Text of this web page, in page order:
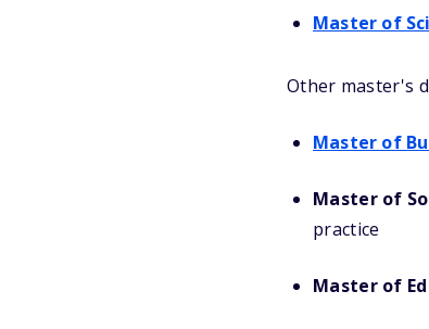
Master of
Other master's
Master of
Master of
practice
Master of